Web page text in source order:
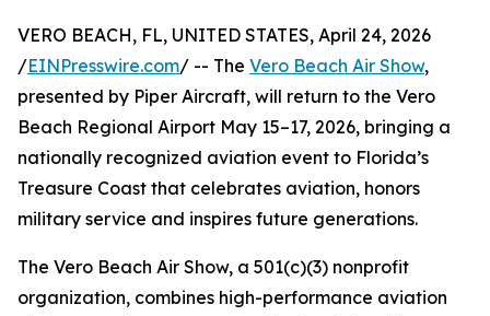
VERO BEACH, FL, UNITED STATES, April 24, 2026
/EINPresswire.com/ -- The Vero Beach Air Show,
presented by Piper Aircraft, will return to the Vero
Beach Regional Airport May 15–17, 2026, bringing a
nationally recognized aviation event to Florida’s
Treasure Coast that celebrates aviation, honors
military service and inspires future generations.
The Vero Beach Air Show, a 501(c)(3) nonprofit
organization, combines high-performance aviation